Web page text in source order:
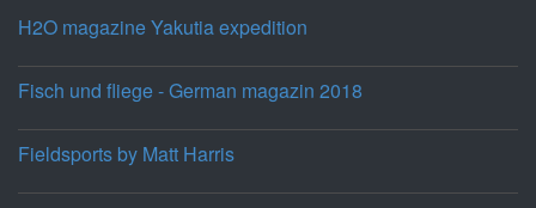
H2O magazine Yakutia expedition
Fisch und fliege - German magazin 2018
Fieldsports by Matt Harris